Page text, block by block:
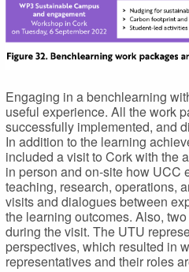
Engaging in a benchlearning
useful experience. All the work
successfully implemented, and
In addition to the learning
included a visit to Cork with the
in person and on-site how UCC
teaching, research, operations,
visits and dialogues between
the learning outcomes. Also,
during the visit. The UTU
perspectives, which resulted in
representatives and their roles